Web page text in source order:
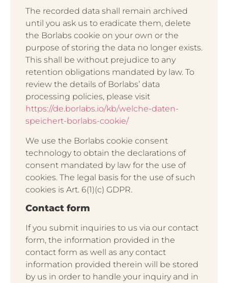
The recorded data shall remain archived
until you ask us to eradicate them, delete
the Borlabs cookie on your own or the
purpose of storing the data no longer exists.
This shall be without prejudice to any
retention obligations mandated by law. To
review the details of Borlabs’ data
processing policies, please visit
https://de.borlabs.io/kb/welche-daten-
speichert-borlabs-cookie/
We use the Borlabs cookie consent
technology to obtain the declarations of
consent mandated by law for the use of
cookies. The legal basis for the use of such
cookies is Art. 6(1)(c) GDPR.
Contact form
If you submit inquiries to us via our contact
form, the information provided in the
contact form as well as any contact
information provided therein will be stored
by us in order to handle your inquiry and in